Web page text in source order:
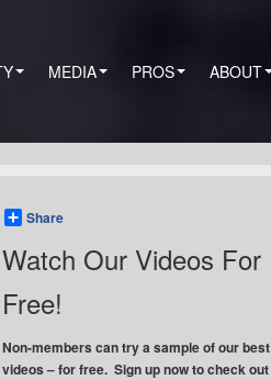
MEDIA PROS ABOUT
Share
Watch Our Videos For
Free!
Non-members can try a sample of our best
videos – for free. Sign up now to check out